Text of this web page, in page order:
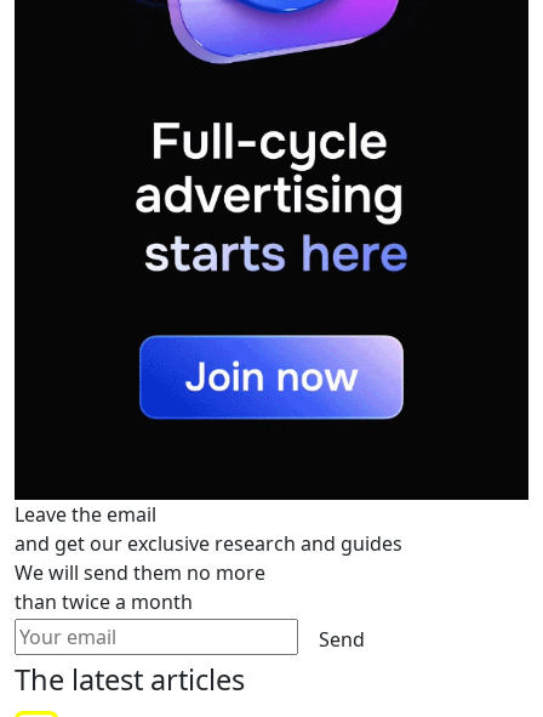
Leave the email
and get our exclusive research and guides
We will send them no more
than twice a month
Send
The latest articles